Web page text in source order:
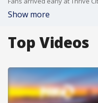
Show more
Top Videos